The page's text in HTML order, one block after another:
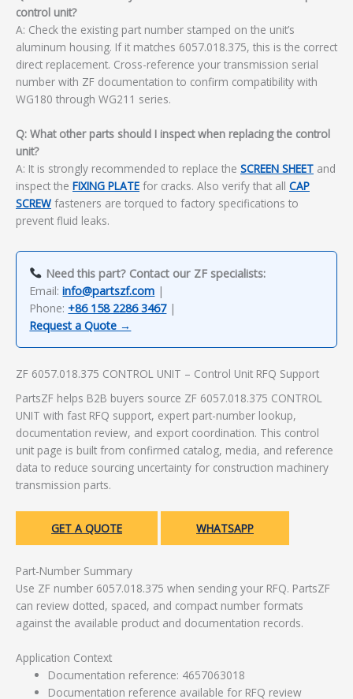
control unit?
A: Check the existing part number stamped on the unit’s
aluminum housing. If it matches 6057.018.375, this is the correct
direct replacement. Cross-reference your transmission serial
number with ZF documentation to confirm compatibility with
WG180 through WG211 series.
Q: What other parts should I inspect when replacing the control
unit?
A: It is strongly recommended to replace the SCREEN SHEET and
inspect the FIXING PLATE for cracks. Also verify that all CAP
SCREW fasteners are torqued to factory specifications to
prevent fluid leaks.
Need this part? Contact our ZF specialists:
Email:info@partszf.com |
Phone: +86 158 2286 3467|
Request a Quote →
ZF 6057.018.375 CONTROL UNIT – Control Unit RFQ Support
PartsZF helps B2B buyers source ZF 6057.018.375 CONTROL
UNIT with fast RFQ support, expert part-number lookup,
documentation review, and export coordination. This control
unit page is built from confirmed catalog, media, and reference
data to reduce sourcing uncertainty for construction machinery
transmission parts.
GET A QUOTE WHATSAPP
Part-Number Summary
Use ZF number 6057.018.375 when sending your RFQ. PartsZF
can review dotted, spaced, and compact number formats
against the available product and documentation records.
Application Context
Documentation reference: 4657063018
Documentation reference available for RFQ review